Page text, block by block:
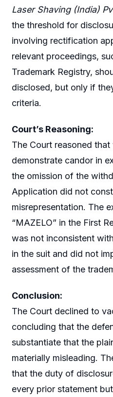
Laser Shaving (India)
the threshold for
involving rectification
relevant proceedings,
Trademark Registry,
disclosed, but only if
criteria.
Court’s Reasoning:
The Court reasoned
demonstrate candor in
the omission of the
Application did not
misrepresentation. The
“MAZELO” in the First
was not inconsistent
in the suit and did not
assessment of the
Conclusion:
The Court declined to
concluding that the
substantiate that the
materially misleading.
that the duty of
every prior statement